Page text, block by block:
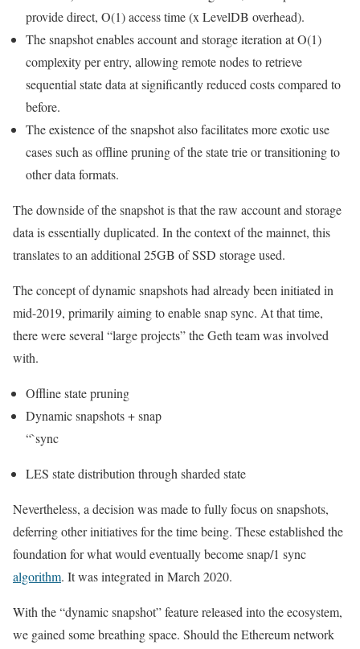
provide direct, O(1)access time (xLevelDB overhead).
The snapshot enables account and storage iteration atO(1)
complexity per entry, allowing remote nodes to retrieve
sequential state data at significantly reduced costs compared to
before.
The existence of the snapshot also facilitates more exotic use
cases such as offline pruning of the state trie or transitioning to
other data formats.
The downside of the snapshot is that the raw account and storage
data is essentially duplicated. In the context of the mainnet, this
translates to an additional25GB of SSD storage used.
The concept of dynamic snapshots had already been initiated in
mid-2019, primarily aiming to enablesnapsync. At that time,
there were several “large projects” the Geth team was involved
with.
Offline state pruning
Dynamic snapshots + snap
“`sync
LES state distribution through sharded state
Nevertheless, a decision was made to fully focus on snapshots,
deferring other initiatives for the time being. These established the
foundation for what would eventually becomesnap/1 sync
algorithm. It was integrated in March 2020.
With the “dynamic snapshot” feature released into the ecosystem,
we gained some breathing space. Should the Ethereum network